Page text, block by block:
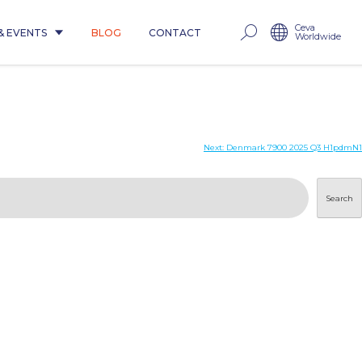
EVENTS BLOG CONTACT Ceva
Worldwide
Next: Denmark 7900 2025 Q3 H1pdmN1
Search